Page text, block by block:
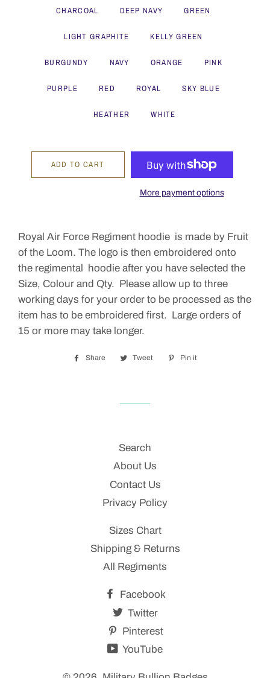
CHARCOAL DEEP NAVY GREEN
LIGHT GRAPHITE KELLY GREEN
BURGUNDY NAVY ORANGE PINK
PURPLE RED ROYAL SKY BLUE
HEATHER WHITE
ADD TO CART
More payment options
Royal Air Force Regiment hoodie is made by Fruit
of the Loom. The logo is then embroidered onto
the regimental hoodie after you have selected the
Size, Colour and Qty. Please allow up to three
working days for your order to be processed as the
item has to be embroidered first. Large orders of
15 or more may take longer.
Share
Share
Tweet
Tweet
Pin it
Search
About Us
Contact Us
Privacy Policy
Sizes Chart
Shipping & Returns
All Regiments
Facebook
Twitter
Pinterest
YouTube